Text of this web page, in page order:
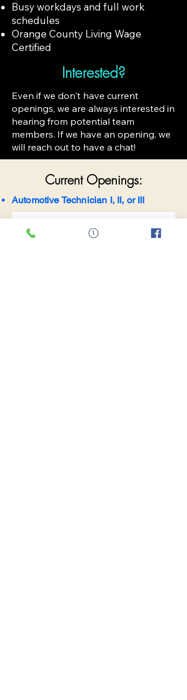
Busy workdays and full work
schedules
Orange County Living Wage
Certified
Interested?
Even if we don't have current
openings, we are always interested in
hearing from potential team
members. If we have an opening, we
will reach out to have a chat!
Current Openings:
Automotive Technician I, II, or III
Come work with us